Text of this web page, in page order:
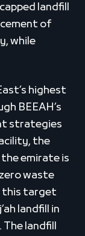
landfill
of
while
highest
BEEAH’s
strategies
the
emirate is
waste
this target
landfill in
landfill